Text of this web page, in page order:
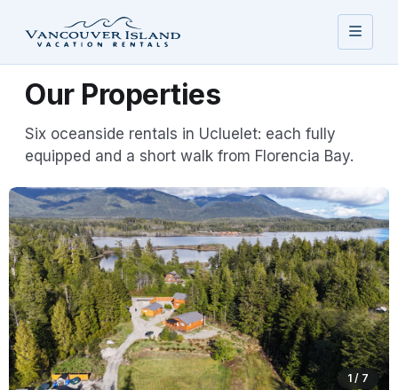
Our Properties
Six oceanside rentals in Ucluelet: each fully
equipped and a short walk from Florencia Bay.